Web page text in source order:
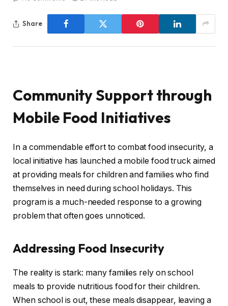
Share
Community Support through
Mobile Food Initiatives
In a commendable effort to combat food insecurity, a
local initiative has launched a mobile food truck aimed
at providing meals for children and families who find
themselves in need during school holidays. This
program is a much-needed response to a growing
problem that often goes unnoticed.
Addressing Food Insecurity
The reality is stark: many families rely on school
meals to provide nutritious food for their children.
When school is out, these meals disappear, leaving a